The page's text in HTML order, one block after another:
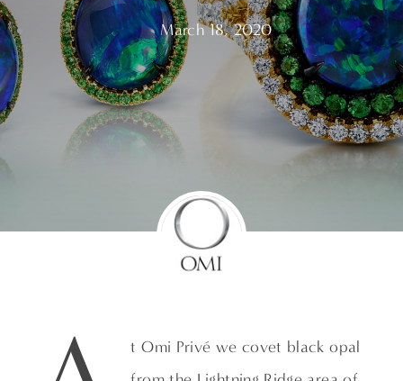
March 18, 2020
t Omi Privé we covet black opal